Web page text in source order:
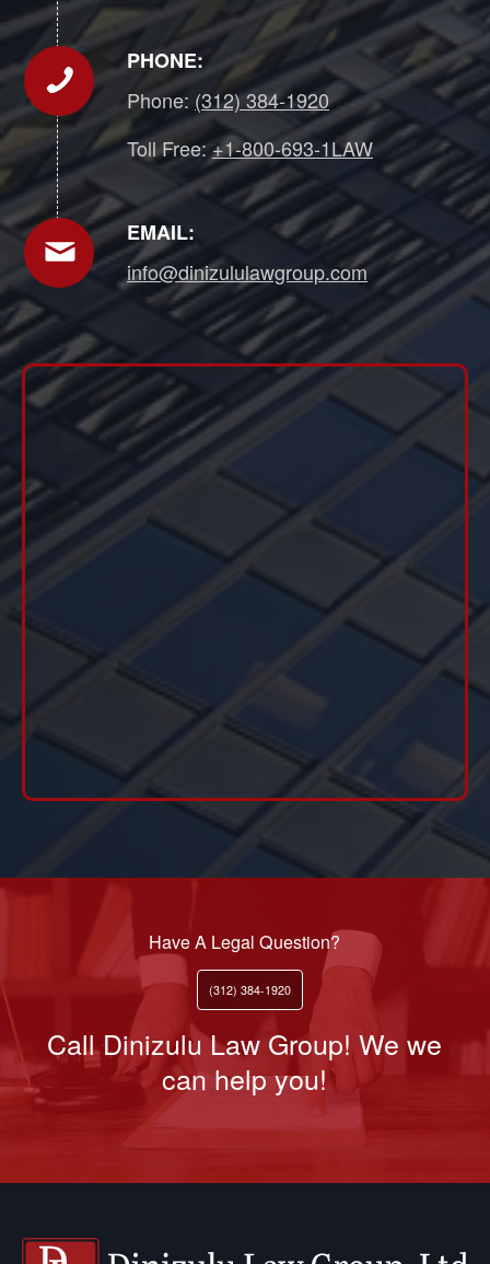
PHONE:
Phone: (312) 384-1920
Toll Free:+1-800-693-1LAW
EMAIL:
info@dinizululawgroup.com
Have A Legal Question?
(312) 384-1920
Call Dinizulu Law Group! We we
can help you!